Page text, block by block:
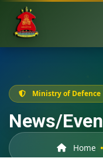
Ministry of Defence
News/
Home